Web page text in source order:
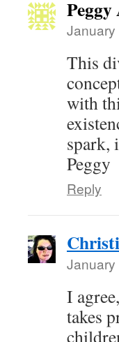
January
This
with
spark,
Peggy
Reply
January
I
takes